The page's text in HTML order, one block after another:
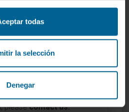
todas
la selección
Denegar
information?
pleasecontact us.